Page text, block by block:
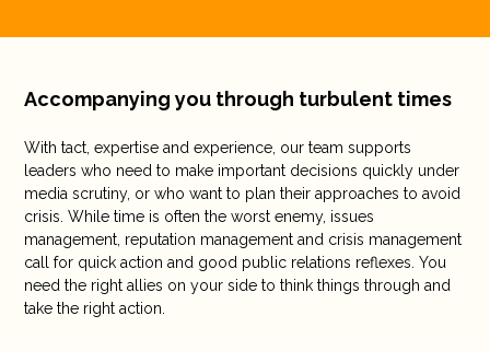
Accompanying you through turbulent times
With tact, expertise and experience, our team supports
leaders who need to make important decisions quickly under
media scrutiny, or who want to plan their approaches to avoid
crisis. While time is often the worst enemy, issues
management, reputation management and crisis management
call for quick action and good public relations reflexes. You
need the right allies on your side to think things through and
take the right action.